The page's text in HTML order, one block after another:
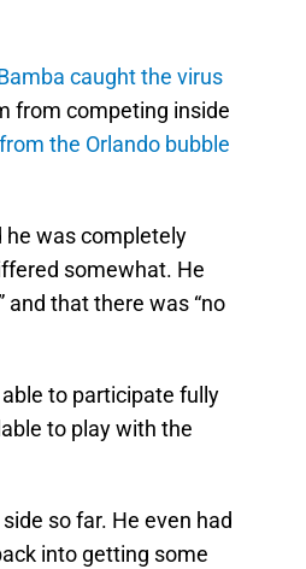
caught the virus
from competing inside
the Orlando bubble
he was completely
somewhat. He
and that there was “no
to participate fully
to play with the
so far. He even had
into getting some